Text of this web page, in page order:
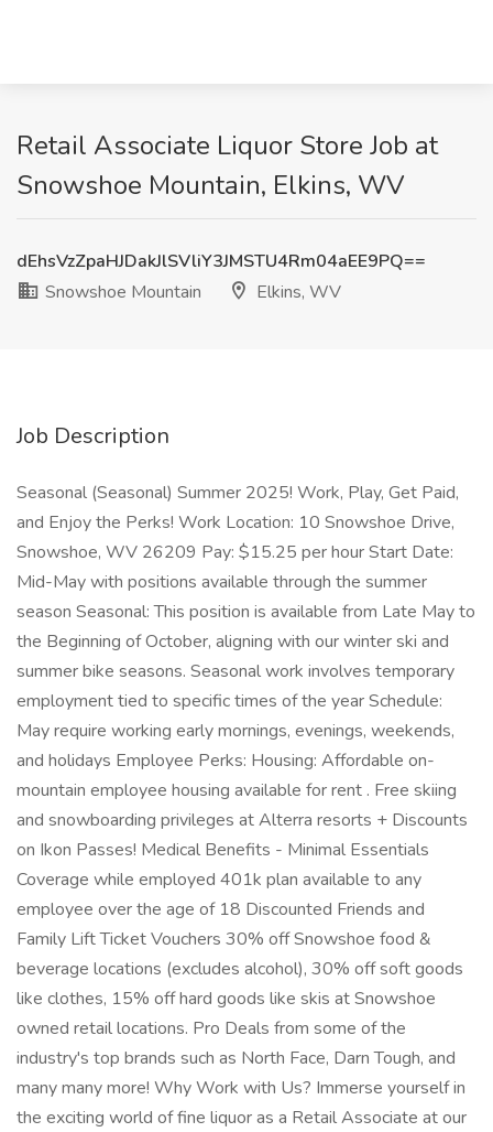
Retail Associate Liquor Store Job at
Snowshoe Mountain, Elkins, WV
dEhsVzZpaHJDakJlSVliY3JMSTU4Rm04aEE9PQ==
Snowshoe Mountain
Elkins, WV
Job Description
Seasonal (Seasonal) Summer 2025! Work, Play, Get Paid,
and Enjoy the Perks! Work Location: 10 Snowshoe Drive,
Snowshoe, WV 26209 Pay: $15.25 per hour Start Date:
Mid-May with positions available through the summer
season Seasonal: This position is available from Late May to
the Beginning of October, aligning with our winter ski and
summer bike seasons. Seasonal work involves temporary
employment tied to specific times of the year Schedule:
May require working early mornings, evenings, weekends,
and holidays Employee Perks: Housing: Affordable on-
mountain employee housing available for rent . Free skiing
and snowboarding privileges at Alterra resorts + Discounts
on Ikon Passes! Medical Benefits - Minimal Essentials
Coverage while employed 401k plan available to any
employee over the age of 18 Discounted Friends and
Family Lift Ticket Vouchers 30% off Snowshoe food &
beverage locations (excludes alcohol), 30% off soft goods
like clothes, 15% off hard goods like skis at Snowshoe
owned retail locations. Pro Deals from some of the
industry's top brands such as North Face, Darn Tough, and
many many more! Why Work with Us? Immerse yourself in
the exciting world of fine liquor as a Retail Associate at our